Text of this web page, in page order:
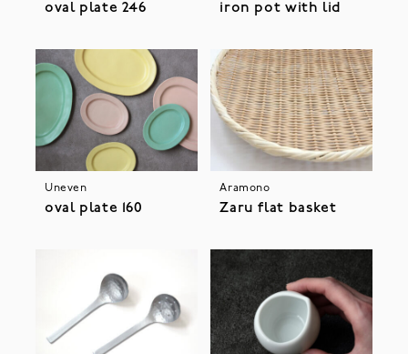
oval plate 246 iron pot with lid
Uneven
oval plate 160
Aramono
Zaru flat basket